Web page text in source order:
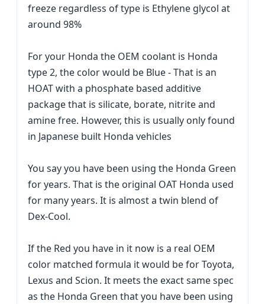
freeze regardless of type is Ethylene glycol at
around 98%
For your Honda the OEM coolant is Honda
type 2, the color would be Blue - That is an
HOAT with a phosphate based additive
package that is silicate, borate, nitrite and
amine free. However, this is usually only found
in Japanese built Honda vehicles
You say you have been using the Honda Green
for years. That is the original OAT Honda used
for many years. It is almost a twin blend of
Dex-Cool.
If the Red you have in it now is a real OEM
color matched formula it would be for Toyota,
Lexus and Scion. It meets the exact same spec
as the Honda Green that you have been using